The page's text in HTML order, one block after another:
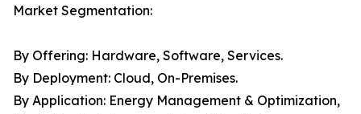
Market Segmentation:
By Offering: Hardware, Software, Services.
By Deployment: Cloud, On-Premises.
By Application: Energy Management & Optimization,